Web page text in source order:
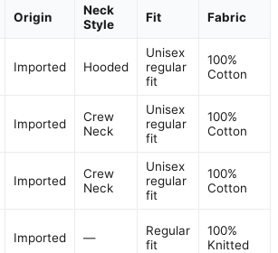
Origin
Neck
Style
Fit Fabric
Imported Hooded
Unisex
regular
fit
100%
Cotton
Imported
Crew
Neck
Unisex
regular
fit
100%
Cotton
Imported
Crew
Neck
Unisex
regular
fit
100%
Cotton
Imported —
Regular
fit
100%
Knitted